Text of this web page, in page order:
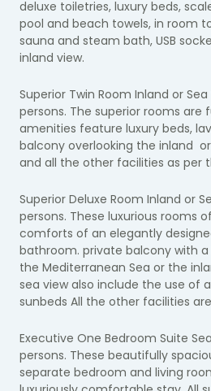
deluxe toiletries, luxury beds,
pool and beach towels, in room
sauna and steam bath, USB
inland view.
Superior Twin Room Inland or
persons. The superior rooms are
amenities feature luxury beds,
balcony overlooking the inland
and all the other facilities as per
Superior Deluxe Room Inland or
persons. These luxurious rooms
comforts of an elegantly
bathroom. private balcony with
the Mediterranean Sea or the
sea view also include the use of
sunbeds All the other facilities
Executive One Bedroom Suite
persons. These beautifully
separate bedroom and living